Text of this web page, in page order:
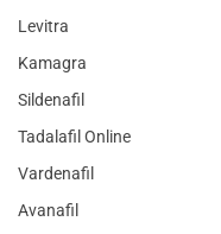
Levitra
Kamagra
Sildenafil
Tadalafil Online
Vardenafil
Avanafil